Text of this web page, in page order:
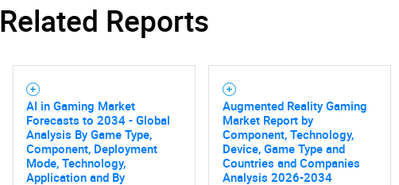
SEARCH
What are you looking for?
Related Reports
AI in Gaming Market
Forecasts to 2034 - Global
Analysis By Game Type,
Component, Deployment
Mode, Technology,
Application and By
Augmented Reality Gaming
Market Report by
Component, Technology,
Device, Game Type and
Countries and Companies
Analysis 2026-2034